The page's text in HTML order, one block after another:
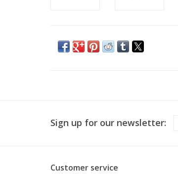
Sign up for our newsletter:
Customer service